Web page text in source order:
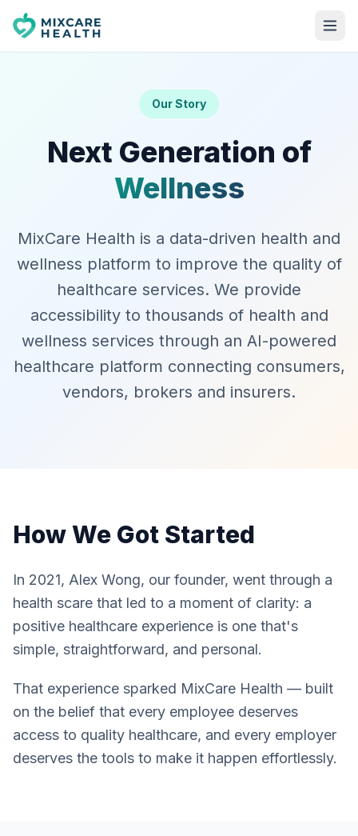
Our Story
Next Generation of
Wellness
MixCare Health is a data-driven health and
wellness platform to improve the quality of
healthcare services. We provide
accessibility to thousands of health and
wellness services through an AI-powered
healthcare platform connecting consumers,
vendors, brokers and insurers.
How We Got Started
In 2021, Alex Wong, our founder, went through a
health scare that led to a moment of clarity: a
positive healthcare experience is one that's
simple, straightforward, and personal.
That experience sparked MixCare Health — built
on the belief that every employee deserves
access to quality healthcare, and every employer
deserves the tools to make it happen effortlessly.